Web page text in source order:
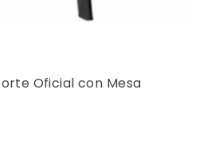
Oficial con Mesa